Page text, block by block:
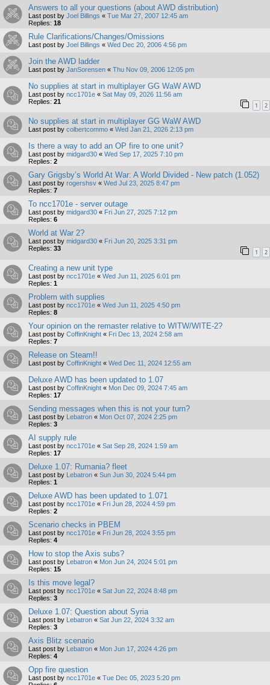
Answers to all your questions (about AWD distribution)
Last post by Joel Billings « Tue Mar 27, 2007 12:45 am
Replies: 18
Rule Clarifications/Changes/Omissions
Last post by Joel Billings « Wed Dec 20, 2006 4:56 pm
Join the AWD ladder
Last post by JanSorensen « Thu Nov 09, 2006 12:05 pm
No supplies at start in multiplayer GG WaW AWD
Last post by ncc1701e « Sat May 09, 2026 11:56 am
Replies: 21 1 2
No supplies at start in multiplayer GG WaW AWD
Last post by colbertcommo « Wed Jan 21, 2026 2:13 pm
Is there a way to add an OP fire to one unit?
Last post by midgard30 « Wed Sep 17, 2025 7:10 pm
Replies: 2
Gary Grigsby’s World At War: A World Divided - New patch (1.052)
Last post by rogershsv « Wed Jul 23, 2025 8:47 pm
Replies: 7
To ncc1701e - server outage
Last post by midgard30 « Fri Jun 27, 2025 7:12 pm
Replies: 6
World at War 2?
Last post by midgard30 « Fri Jun 20, 2025 3:31 pm
Replies: 33 1 2
Creating a new unit type
Last post by ncc1701e « Wed Jun 11, 2025 6:01 pm
Replies: 1
Problem with supplies
Last post by ncc1701e « Wed Jun 11, 2025 4:50 pm
Replies: 8
Your opinion on the remaster relative to WITW/WITE-2?
Last post by CoffinKnight « Fri Dec 13, 2024 2:58 am
Replies: 7
Release on Steam!!
Last post by CoffinKnight « Wed Dec 11, 2024 12:55 am
Deluxe AWD has been updated to 1.07
Last post by CoffinKnight « Mon Dec 09, 2024 7:45 am
Replies: 17
Sending messages when this is not your turn?
Last post by Lebatron « Mon Oct 07, 2024 2:25 pm
Replies: 3
AI supply rule
Last post by ncc1701e « Sat Sep 28, 2024 1:59 am
Replies: 17
Deluxe 1.07: Rumania? fleet
Last post by Lebatron « Sun Jun 30, 2024 5:44 pm
Replies: 1
Deluxe AWD has been updated to 1.071
Last post by ncc1701e « Fri Jun 28, 2024 4:59 pm
Replies: 2
Scenario checks in PBEM
Last post by ncc1701e « Fri Jun 28, 2024 3:55 pm
Replies: 4
How to stop the Axis subs?
Last post by Lebatron « Mon Jun 24, 2024 5:01 pm
Replies: 15
Is this move legal?
Last post by ncc1701e « Sat Jun 22, 2024 8:48 pm
Replies: 3
Deluxe 1.07: Question about Syria
Last post by Lebatron « Sat Jun 22, 2024 3:32 am
Replies: 3
Axis Blitz scenario
Last post by Lebatron « Mon Jun 17, 2024 4:26 pm
Replies: 4
Opp fire question
Last post by ncc1701e « Tue Dec 05, 2023 5:20 pm